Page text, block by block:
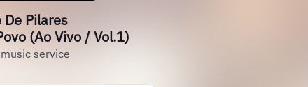
De Pilares
(Ao Vivo / Vol.1)
service